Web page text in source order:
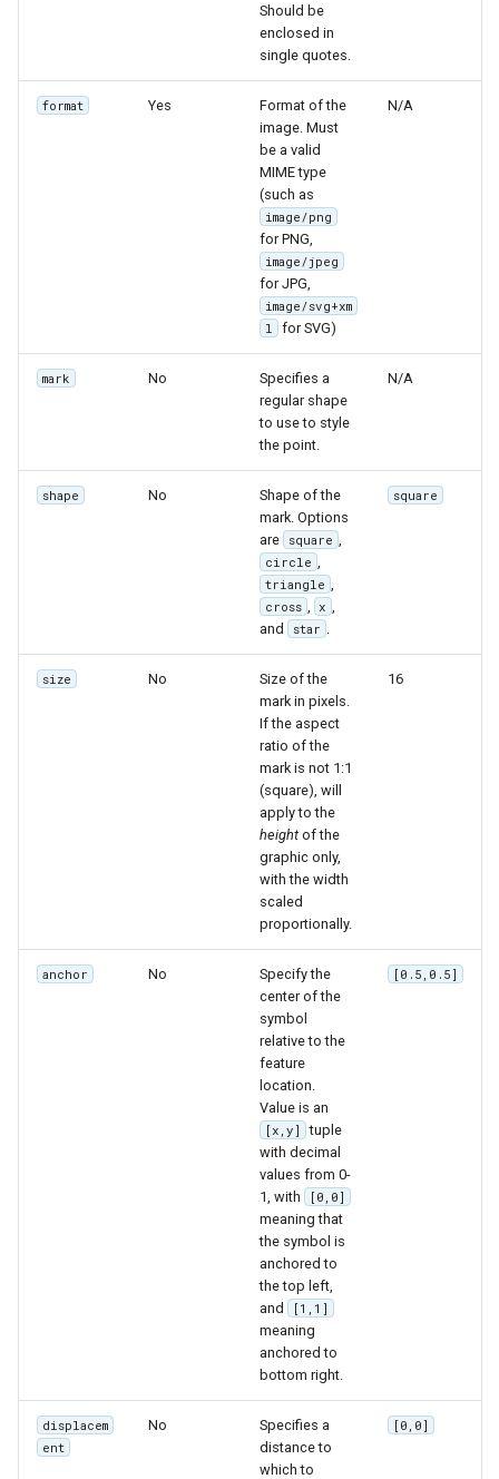
Should be
enclosed in
single quotes.
format Yes
Format of the
image. Must
be a valid
MIME type
(such as
image/png
for PNG,
image/jpeg
for JPG,
image/svg+xm
l for SVG)
N/A
mark No
Specifies a
regular shape
to use to style
the point.
N/A
shape No
Shape of the
mark. Options
are
square ,
circle ,
triangle ,
cross , x
and
star .
square
size No
Size of the
mark in pixels.
If the aspect
ratio of the
mark is not 1:1
(square), will
apply to the
height of the
graphic only,
with the width
scaled
proportionally.
16
anchor No
Specify the
center of the
symbol
relative to the
feature
location.
Value is an
[x,y] tuple
with decimal
values from 0-
1, with
[0,0]
meaning that
the symbol is
anchored to
the top left,
and
[1,1]
meaning
anchored to
bottom right.
[0.5,0.5]
displacem
ent
No
Specifies a
distance to
which to
[0,0]